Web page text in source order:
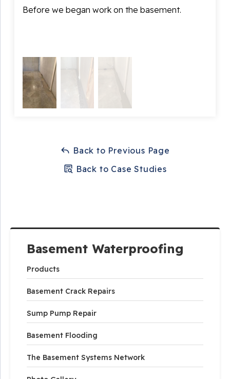
Basement Waterproofing
Products
Basement Crack Repairs
Sump Pump Repair
Basement Flooding
The Basement Systems Network
Before we began work on the basement.
Back to Previous Page
Back to Case Studies